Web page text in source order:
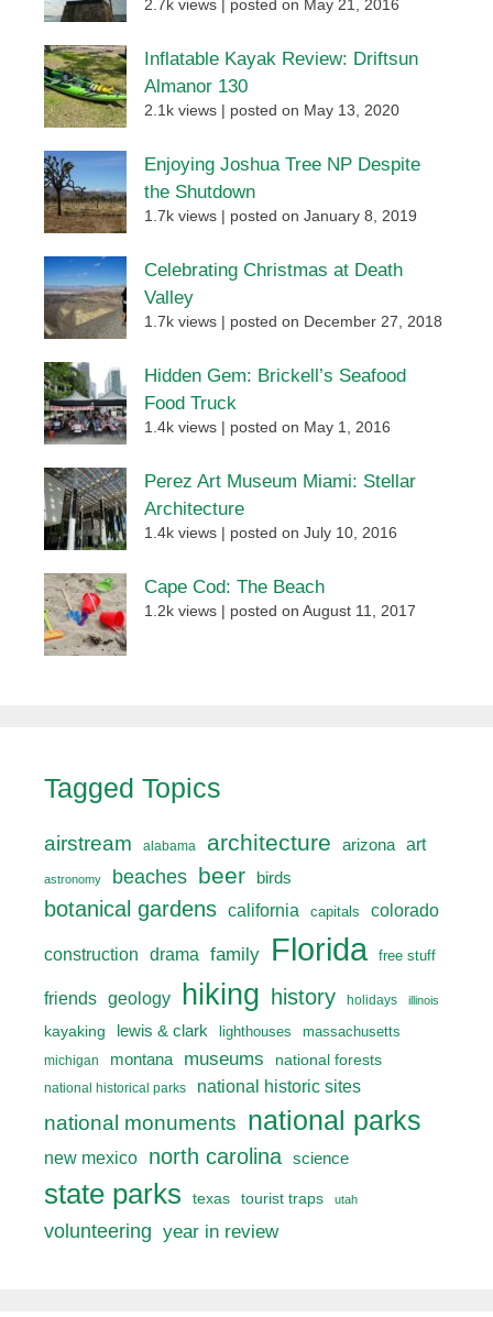
2.7k views posted on May 21, 2016
Inflatable Kayak Review: Driftsun
Almanor 130
2.1k views posted on May 13, 2020
Enjoying Joshua Tree NP Despite
the Shutdown
1.7k views posted on January 8, 2019
Celebrating Christmas at Death
Valley
1.7k views posted on December 27, 2018
Hidden Gem: Brickell’s Seafood
Food Truck
1.4k views posted on May 1, 2016
Perez Art Museum Miami: Stellar
Architecture
1.4k views posted on July 10, 2016
Cape Cod: The Beach
1.2k views posted on August 11, 2017
Tagged Topics
airstream alabama architecture arizona art
astronomy beaches beer birds
botanical gardens california capitals colorado
construction drama family Florida free stuff
friends geology hiking history holidays illinois
kayaking lewis & clark lighthouses
massachusetts
michigan
montana museums national forests
national historical parks national historic sites
national monuments national parks
new mexico north carolina science
state parks texas tourist traps utah
volunteering year in review